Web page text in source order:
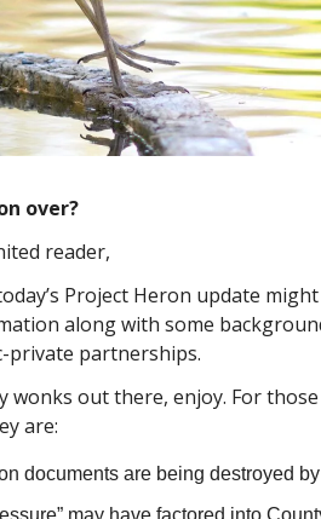
over?
reader,
Project Heron update
along with some
private partnerships.
wonks out there, enjoy. For
are:
documents are being destroyed